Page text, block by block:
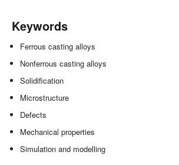
Keywords
Ferrous casting alloys
Nonferrous casting alloys
Solidification
Microstructure
Defects
Mechanical properties
Simulation and modelling